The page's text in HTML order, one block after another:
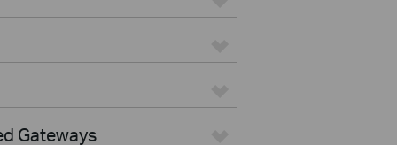
Gateways